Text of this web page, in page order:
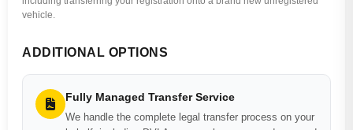
vehicle.
ADDITIONAL OPTIONS
Fully Managed Transfer Service
We handle the complete legal transfer process on your